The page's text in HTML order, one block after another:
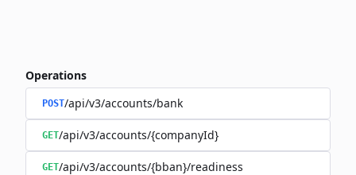
Operations
POST/api/v3/accounts/bank
GET/api/v3/accounts/{companyId}
GET/api/v3/accounts/{bban}/readiness